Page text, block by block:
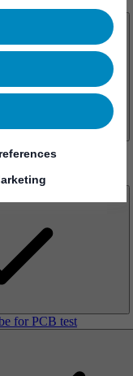
for PCB test